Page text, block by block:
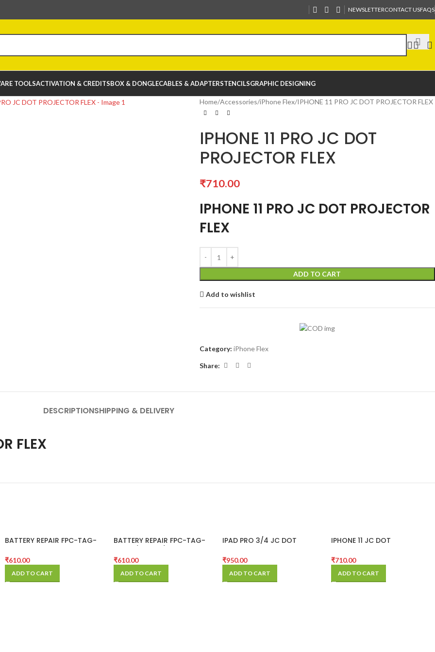
NEWSLETTERCONTACT USFAQS
TOOLSACTIVATION & CREDITSBOX & DONGLECABLES & ADAPTERSTENCILSGRAPHIC DESIGNING
Home Accessories iPhone Flex IPHONE 11 PRO JC DOT PROJECTOR FLEX
IPHONE 11 PRO JC DOT
PROJECTOR FLEX
₹710.00
IPHONE 11 PRO JC DOT PROJECTOR
FLEX
ADD TO CART
Add to wishlist
Category: iPhone Flex
Share:
DESCRIPTIONSHIPPING & DELIVERY
FLEX
BATTERY REPAIR FPC-TAG-
₹610.00
ADD TO CART
BATTERY REPAIR FPC-TAG-
₹610.00
ADD TO CART
IPAD PRO 3/4 JC DOT
₹950.00
ADD TO CART
IPHONE 11 JC DOT
₹710.00
ADD TO CART